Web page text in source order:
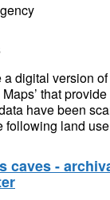
digital version
that
have been
following land
caves -